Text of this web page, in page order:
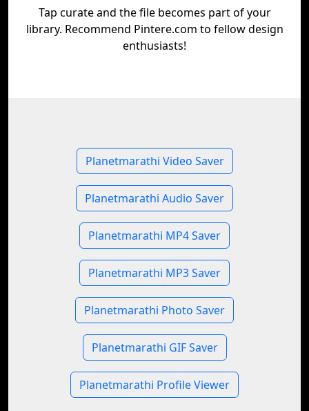
Tap curate and the file becomes part of your
library. Recommend Pintere.com to fellow design
enthusiasts!
Planetmarathi Video Saver
Planetmarathi Audio Saver
Planetmarathi MP4 Saver
Planetmarathi MP3 Saver
Planetmarathi Photo Saver
Planetmarathi GIF Saver
Planetmarathi Profile Viewer